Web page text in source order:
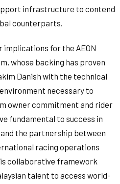
infrastructure to contend
counterparts.
implications for the AEON
whose backing has proven
Danish with the technical
necessary to
owner commitment and rider
fundamental to success in
the partnership between
racing operations
collaborative framework
talent to access world-